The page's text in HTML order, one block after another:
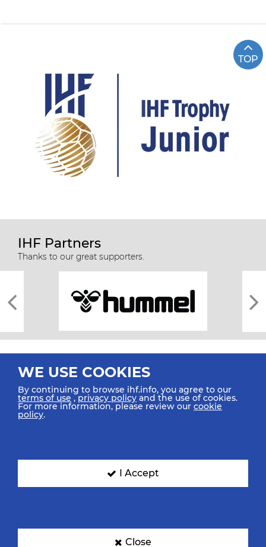
TOP
IHF Partners
Thanks to our great supporters.
All rights reserved © 2026 IHF
SIGN UP FOR OUR NEWSLETTER
WE USE COOKIES
By continuing to browse ihf.info, you agree to our
terms of use ,privacy policy and the use of cookies.
For more information, please review our cookie
policy.
I Accept
Close